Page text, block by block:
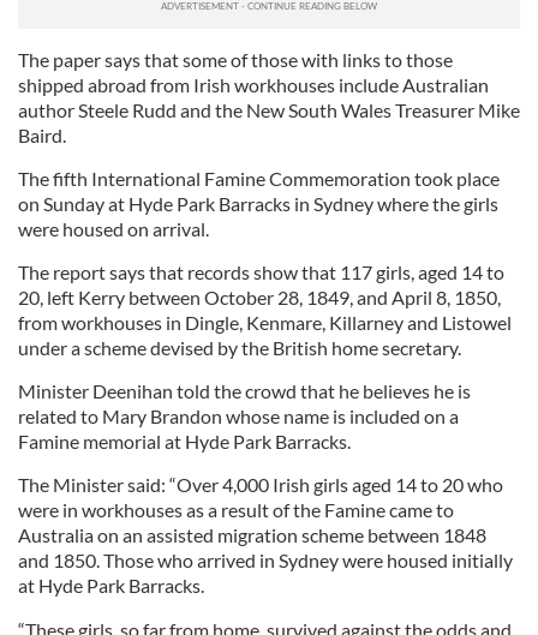
The paper says that some of those with links to those
shipped abroad from Irish workhouses include Australian
author Steele Rudd and the New South Wales Treasurer Mike
Baird.
The fifth International Famine Commemoration took place
on Sunday at Hyde Park Barracks in Sydney where the girls
were housed on arrival.
The report says that records show that 117 girls, aged 14 to
20, left Kerry between October 28, 1849, and April 8, 1850,
from workhouses in Dingle, Kenmare, Killarney and Listowel
under a scheme devised by the British home secretary.
Minister Deenihan told the crowd that he believes he is
related to Mary Brandon whose name is included on a
Famine memorial at Hyde Park Barracks.
The Minister said: “Over 4,000 Irish girls aged 14 to 20 who
were in workhouses as a result of the Famine came to
Australia on an assisted migration scheme between 1848
and 1850. Those who arrived in Sydney were housed initially
at Hyde Park Barracks.
“These girls, so far from home, survived against the odds and